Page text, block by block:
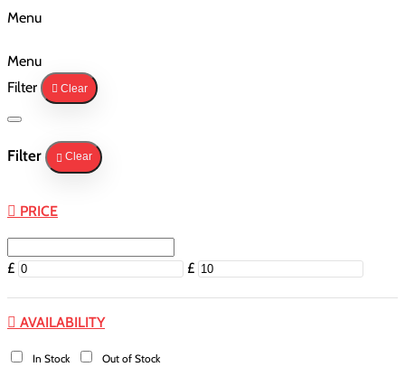
Menu
Menu
Filter
Clear
Filter Clear
PRICE
£ £
AVAILABILITY
In Stock Out of Stock